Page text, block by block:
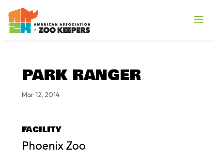
PARK RANGER
Mar 12, 2014
FACILITY
Phoenix Zoo